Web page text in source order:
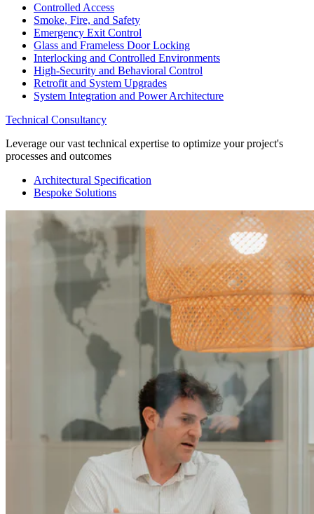
Controlled Access
Smoke, Fire, and Safety
Emergency Exit Control
Glass and Frameless Door Locking
Interlocking and Controlled Environments
High-Security and Behavioral Control
Retrofit and System Upgrades
System Integration and Power Architecture
Technical Consultancy
Leverage our vast technical expertise to optimize your project's
processes and outcomes
Architectural Specification
Bespoke Solutions